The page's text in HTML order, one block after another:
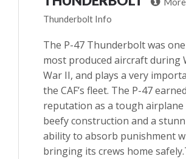
More
Thunderbolt Info
The P-47 Thunderbolt was
most produced aircraft during
War II, and plays a very
the CAF’s fleet. The P-47
reputation as a tough airplane
beefy construction and a
ability to absorb punishment
bringing its crews home